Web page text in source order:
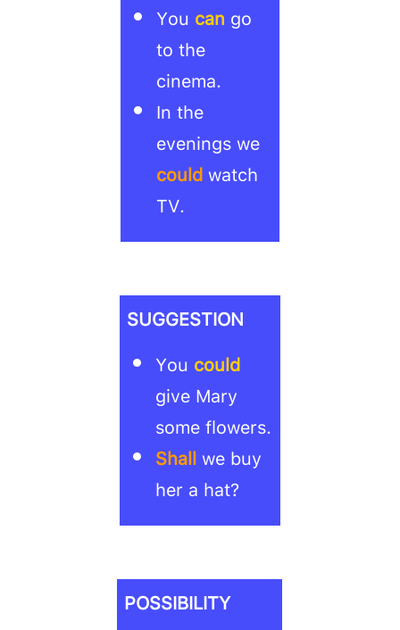
You can go
to the
cinema.
In the
evenings we
couldwatch
TV.
SUGGESTION
You could
give Mary
some flowers.
Shallwe buy
her a hat?
POSSIBILITY